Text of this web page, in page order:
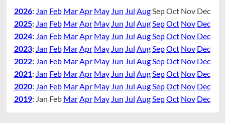
2026: Jan Feb Mar Apr May Jun Jul Aug SepOct Nov Dec
2025: Jan Feb Mar Apr May Jun Jul Aug SepOct Nov Dec
2024: Jan Feb Mar Apr May Jun Jul Aug SepOct Nov Dec
2023: Jan Feb Mar Apr May Jun Jul Aug SepOct Nov Dec
2022: Jan Feb Mar Apr May Jun Jul Aug SepOct Nov Dec
2021: Jan Feb Mar Apr May Jun Jul Aug SepOct Nov Dec
2020: Jan Feb Mar Apr May Jun Jul Aug SepOct Nov Dec
2019: Jan Feb Mar Apr May Jun Jul Aug SepOct Nov Dec